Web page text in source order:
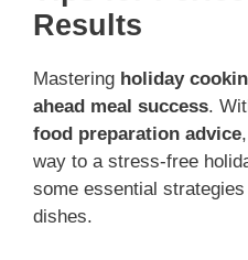
Results
Mastering holiday
ahead meal success.
food preparation advice
way to a stress-free
some essential
dishes.